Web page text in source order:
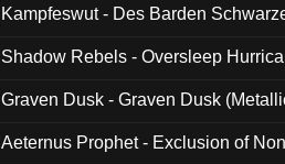
Kampfeswut - Des Barden
Shadow Rebels - Oversleep
Graven Dusk - Graven Dusk
Aeternus Prophet - Exclusion of